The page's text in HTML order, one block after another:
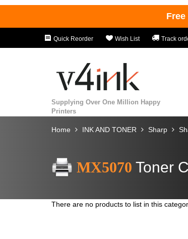
Quick Reorder Wish List Track
Supplying Over One Million Happy
Printers
Home INK AND TONER Sharp
MX5070 Toner
There are no products to list in this